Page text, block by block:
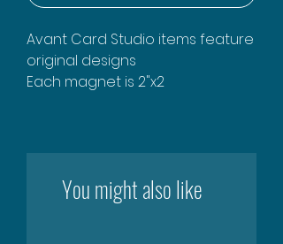
Avant Card Studio items feature
original designs
Each magnet is 2"x2
You might also like